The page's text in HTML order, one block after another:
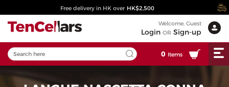
Free delivery in HK over HK$2,500
Welcome, Guest
Login OR Sign-up
0 Items